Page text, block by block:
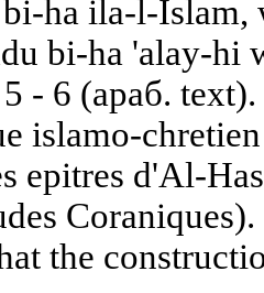
ha ila-l-Islam,
bi-ha 'alay-hi
- 6 (араб.
islamo-
epitres d'Al-
the